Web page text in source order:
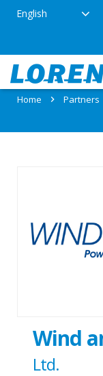
English
Partner:
Home Partners
Wind
Ltd.